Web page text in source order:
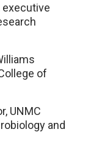
executive
of
UNMC
and